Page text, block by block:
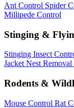
Ant Control Spider
Millipede Control
Stinging &
Stinging Insect
Jacket Nest Removal
Rodents &
Mouse Control Rat